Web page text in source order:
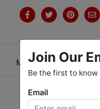
Map & Directions
Join Our
Be the first to
Email